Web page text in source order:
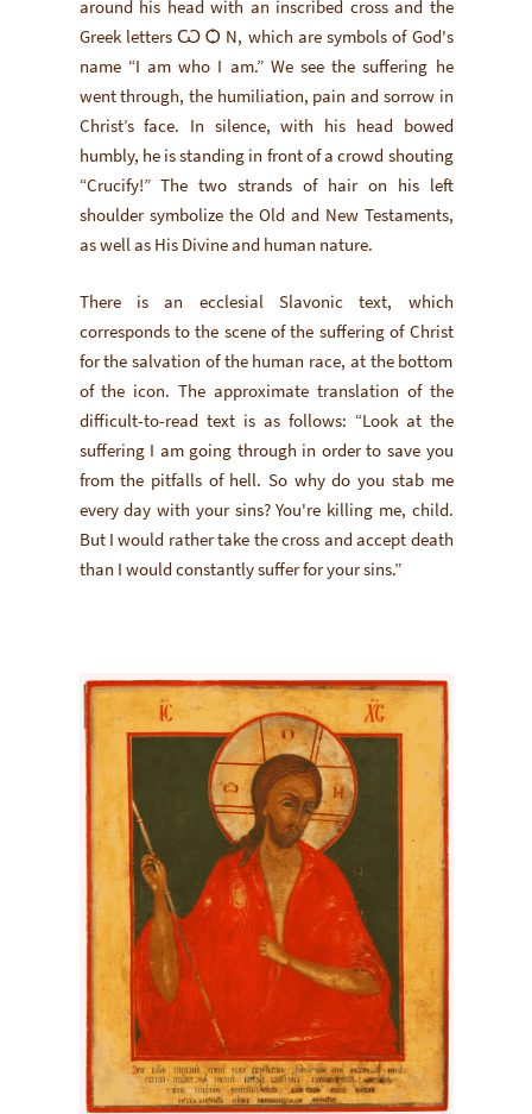
around his head with an inscribed cross and the
Greek letters Ѡ Ѻ N, which are symbols of God's
name “I am who I am.” We see the suffering he
went through, the humiliation, pain and sorrow in
Christ’s face. In silence, with his head bowed
humbly, he is standing in front of a crowd shouting
“Crucify!” The two strands of hair on his left
shoulder symbolize the Old and New Testaments,
as well as His Divine and human nature.
There is an ecclesial Slavonic text, which
corresponds to the scene of the suffering of Christ
for the salvation of the human race, at the bottom
of the icon. The approximate translation of the
difficult-to-read text is as follows: “Look at the
suffering I am going through in order to save you
from the pitfalls of hell. So why do you stab me
every day with your sins? You're killing me, child.
But I would rather take the cross and accept death
than I would constantly suffer for your sins.”